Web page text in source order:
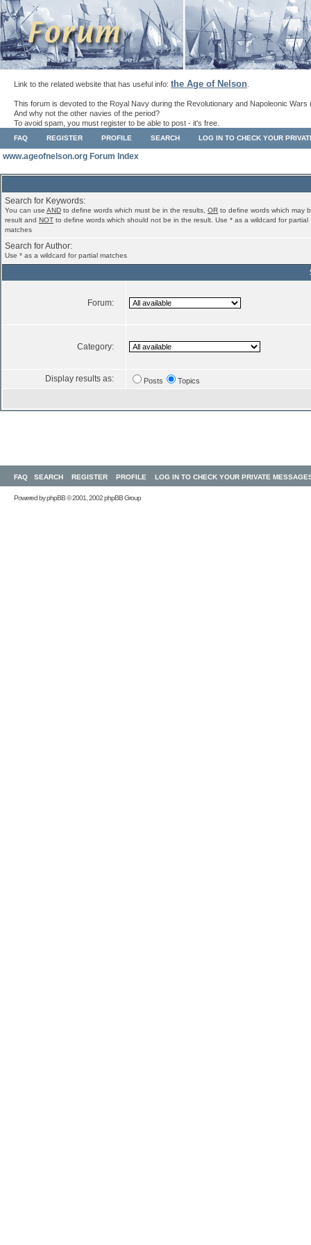
Link to the related website that has useful info: the Age of Nelson
This forum is devoted to the Royal Navy during the Revolutionary and Napoleonic Wars
And why not the other navies of the period?
To avoid spam, you must register to be able to post - it's free.
FAQ REGISTER PROFILE SEARCH LOG IN TO CHECK YOUR
www.ageofnelson.org Forum Index
Search for Keywords:
You can use AND to define words which must be in the results, OR to define words which may
result and NOT to define words which should not be in the result. Use * as a wildcard for partial
matches
Search for Author:
Use * as a wildcard for partial matches
Forum:
Category:
Display results as: Posts Topics
FAQ SEARCH REGISTER PROFILE LOG IN TO CHECK YOUR PRIVATE
Powered byphpBB© 2001, 2002 phpBB Group